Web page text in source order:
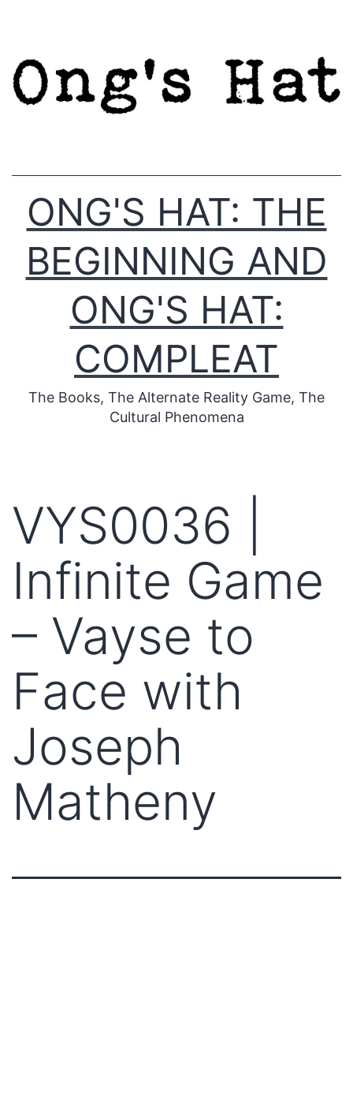
ONG'S HAT: THE
BEGINNING AND
ONG'S HAT:
COMPLEAT
The Books, The Alternate Reality Game, The
Cultural Phenomena
VYS0036 |
Infinite Game
– Vayse to
Face with
Joseph
Matheny